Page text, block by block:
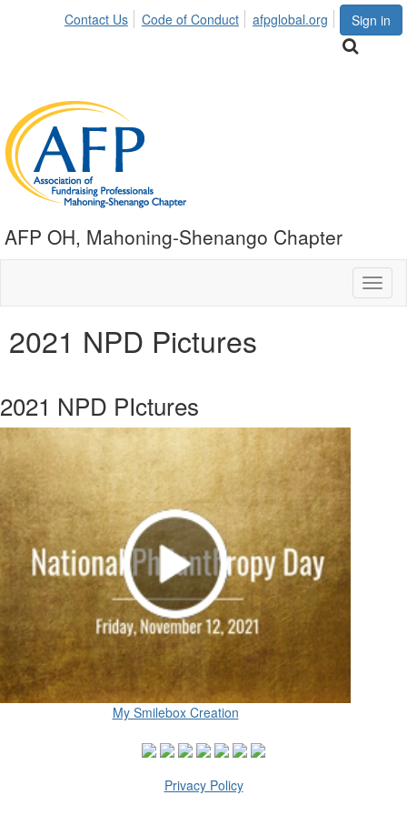
Sign in
Contact Us Code of Conduct afpglobal.org
AFP OH, Mahoning-Shenango Chapter
2021 NPD Pictures
2021 NPD PIctures
My Smilebox Creation
Privacy Policy